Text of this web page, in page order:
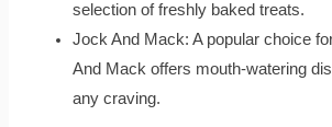
selection of freshly baked treats.
Jock And Mack: A popular choice
And Mack offers mouth-watering
any craving.